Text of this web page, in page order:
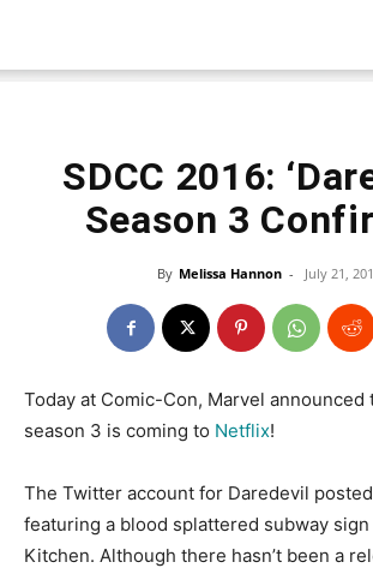
SDCC 2016:
Season 3
By Melissa Hannon - July 21,
Today at Comic-Con, Marvel announced
season 3 is coming to Netflix!
The Twitter account for Daredevil
featuring a blood splattered subway sign
Kitchen. Although there hasn’t been a